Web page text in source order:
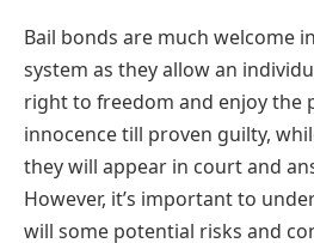
Bail bonds are much welcome
system as they allow an
right to freedom and enjoy the
innocence till proven guilty,
they will appear in court and
However, it’s important to
will some potential risks and